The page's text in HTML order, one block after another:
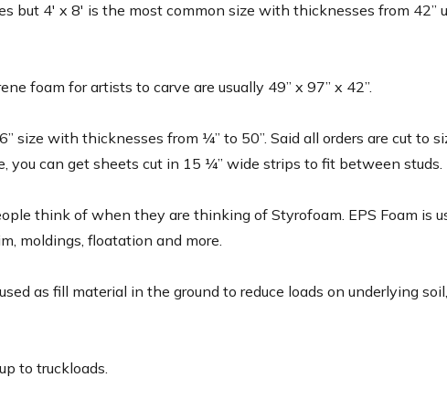
but 4′ x 8′ is the most common size with thicknesses from 42”
foam for artists to carve are usually 49” x 97” x 42”.
size with thicknesses from ¼” to 50”. Said all orders are cut to
you can get sheets cut in 15 ¼” wide strips to fit between studs.
think of when they are thinking of Styrofoam. EPS Foam is
moldings, floatation and more.
as fill material in the ground to reduce loads on underlying
to truckloads.